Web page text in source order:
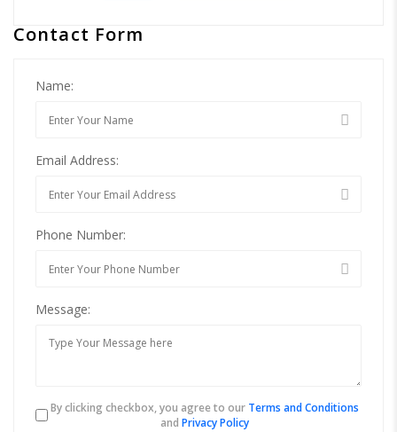
Contact Form
Name:
Email Address:
Phone Number:
Message:
By clicking checkbox, you agree to our Terms and Conditions
andPrivacy Policy